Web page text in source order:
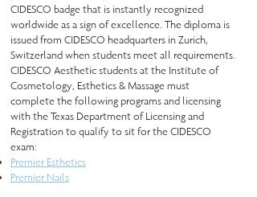
CIDESCO badge that is instantly recognized
worldwide as a sign of excellence. The diploma is
issued from CIDESCO headquarters in Zurich,
Switzerland when students meet all requirements.
CIDESCO Aesthetic students at the Institute of
Cosmetology, Esthetics & Massage must
complete the following programs and licensing
with the Texas Department of Licensing and
Registration to qualify to sit for the CIDESCO
exam:
Premier Esthetics
Premier Nails